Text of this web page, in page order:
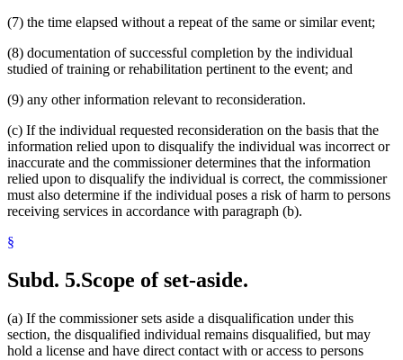
(7) the time elapsed without a repeat of the same or similar event;
(8) documentation of successful completion by the individual
studied of training or rehabilitation pertinent to the event; and
(9) any other information relevant to reconsideration.
(c) If the individual requested reconsideration on the basis that the
information relied upon to disqualify the individual was incorrect or
inaccurate and the commissioner determines that the information
relied upon to disqualify the individual is correct, the commissioner
must also determine if the individual poses a risk of harm to persons
receiving services in accordance with paragraph (b).
§
Subd. 5.Scope of set-aside.
(a) If the commissioner sets aside a disqualification under this
section, the disqualified individual remains disqualified, but may
hold a license and have direct contact with or access to persons